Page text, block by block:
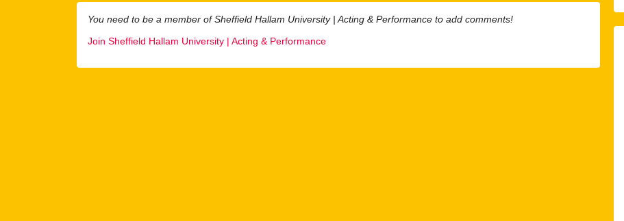
You need to be a member of Sheffield Hallam University | Acting & Performance to add comments!
Join Sheffield Hallam University | Acting & Performance